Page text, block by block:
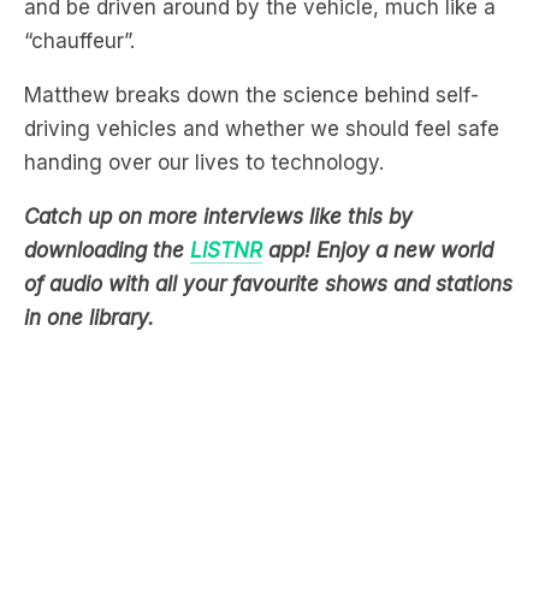
Matthew breaks down the science behind self-
driving vehicles and whether we should feel safe
handing over our lives to technology.
Catch up on more interviews like this by
downloading the LiSTNR app! Enjoy a new world
of audio with all your favourite shows and stations
in one library.